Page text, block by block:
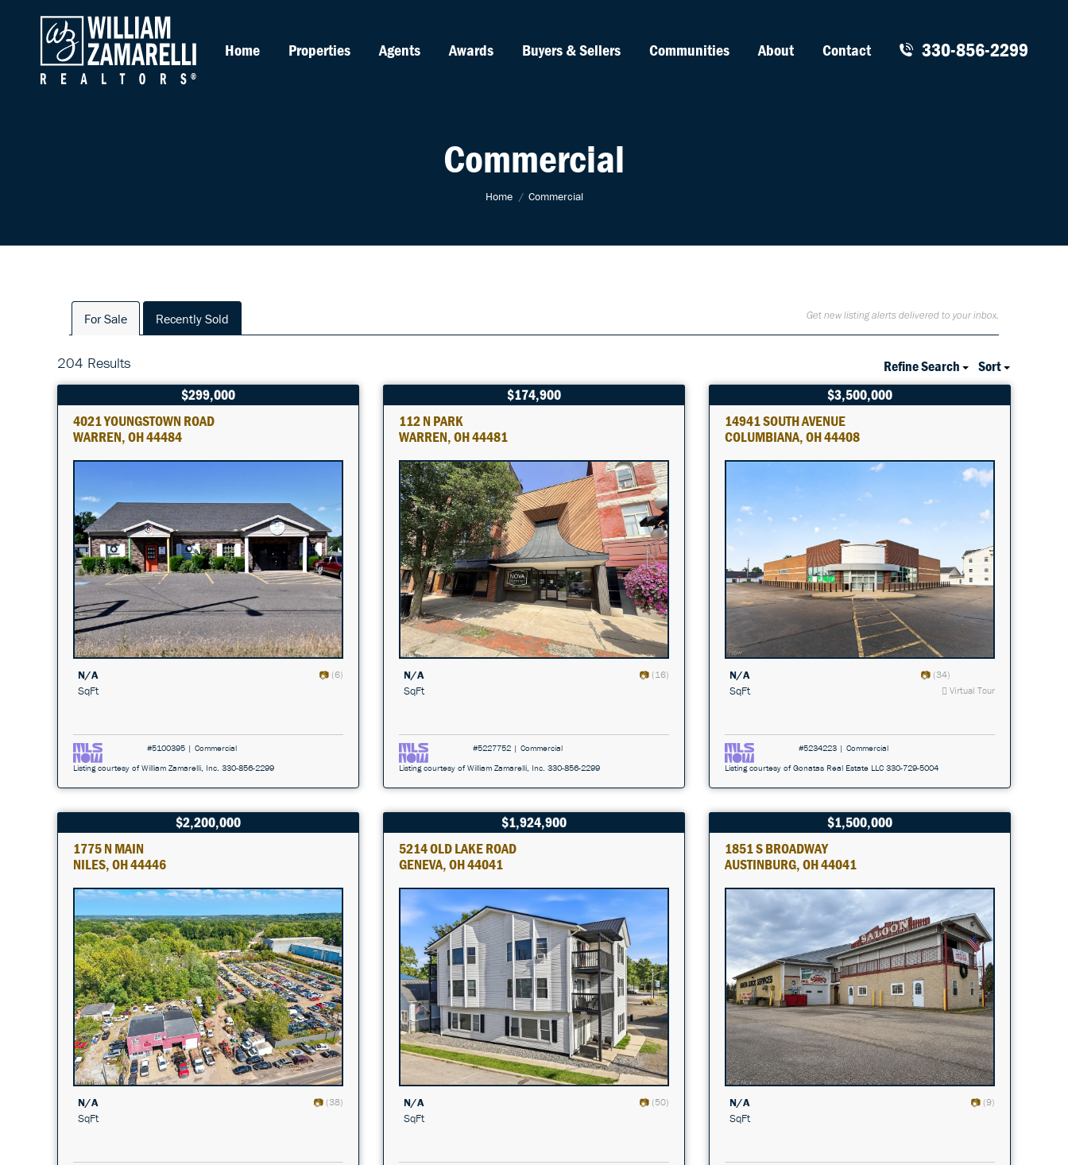
Home Properties Agents Awards Buyers & Sellers Communities About Contact 330-856-2299
Commercial
You are here:
Home Commercial
Get new listing alerts delivered to your inbox.
For Sale Recently Sold
204 Results Refine Search
Sort
$299,000
4021 YOUNGSTOWN ROAD
WARREN, OH 44484
N/A
SqFt
(6)
#5100395 | Commercial
Listing courtesy of William Zamarelli, Inc. 330-856-2299
$174,900
112 N PARK
WARREN, OH 44481
N/A
SqFt
(16)
#5227752 | Commercial
Listing courtesy of William Zamarelli, Inc. 330-856-2299
$3,500,000
14941 SOUTH AVENUE
COLUMBIANA, OH 44408
N/A
SqFt
(34)
Virtual Tour
#5234223 | Commercial
Listing courtesy of Gonatas Real Estate LLC 330-729-5004
$2,200,000
1775 N MAIN
NILES, OH 44446
N/A
SqFt
(38)
$1,924,900
5214 OLD LAKE ROAD
GENEVA, OH 44041
N/A
SqFt
(50)
$1,500,000
1851 S BROADWAY
AUSTINBURG, OH 44041
N/A
SqFt
(9)